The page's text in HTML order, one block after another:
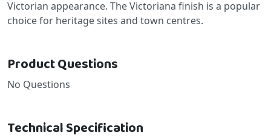
Victorian appearance. The Victoriana finish is a popular
choice for heritage sites and town centres.
Product Questions
No Questions
Technical Specification